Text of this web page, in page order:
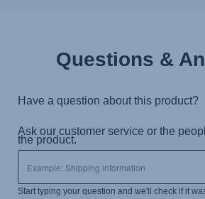
Questions &